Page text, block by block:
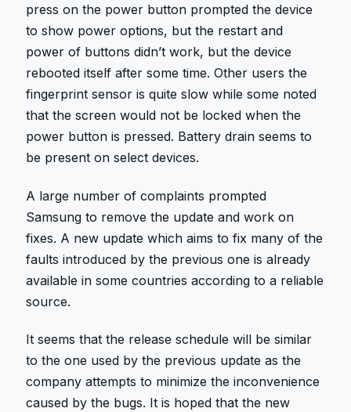
press on the power button prompted the device
to show power options, but the restart and
power of buttons didn’t work, but the device
rebooted itself after some time. Other users the
fingerprint sensor is quite slow while some noted
that the screen would not be locked when the
power button is pressed. Battery drain seems to
be present on select devices.
A large number of complaints prompted
Samsung to remove the update and work on
fixes. A new update which aims to fix many of the
faults introduced by the previous one is already
available in some countries according to a reliable
source.
It seems that the release schedule will be similar
to the one used by the previous update as the
company attempts to minimize the inconvenience
caused by the bugs. It is hoped that the new